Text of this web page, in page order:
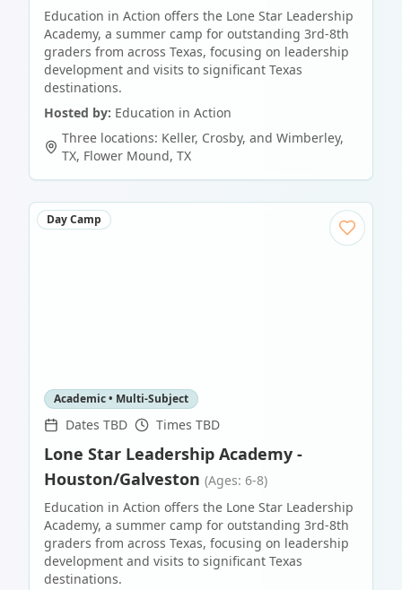
Education in Action offers the Lone Star Leadership
Academy, a summer camp for outstanding 3rd-8th
graders from across Texas, focusing on leadership
development and visits to significant Texas
destinations.
Hosted by: Education in Action
Three locations: Keller, Crosby, and Wimberley,
TX, Flower Mound, TX
Day Camp
Academic • Multi-Subject
Dates TBD Times TBD
Lone Star Leadership Academy -
Houston/Galveston (Ages: 6-8)
Education in Action offers the Lone Star Leadership
Academy, a summer camp for outstanding 3rd-8th
graders from across Texas, focusing on leadership
development and visits to significant Texas
destinations.